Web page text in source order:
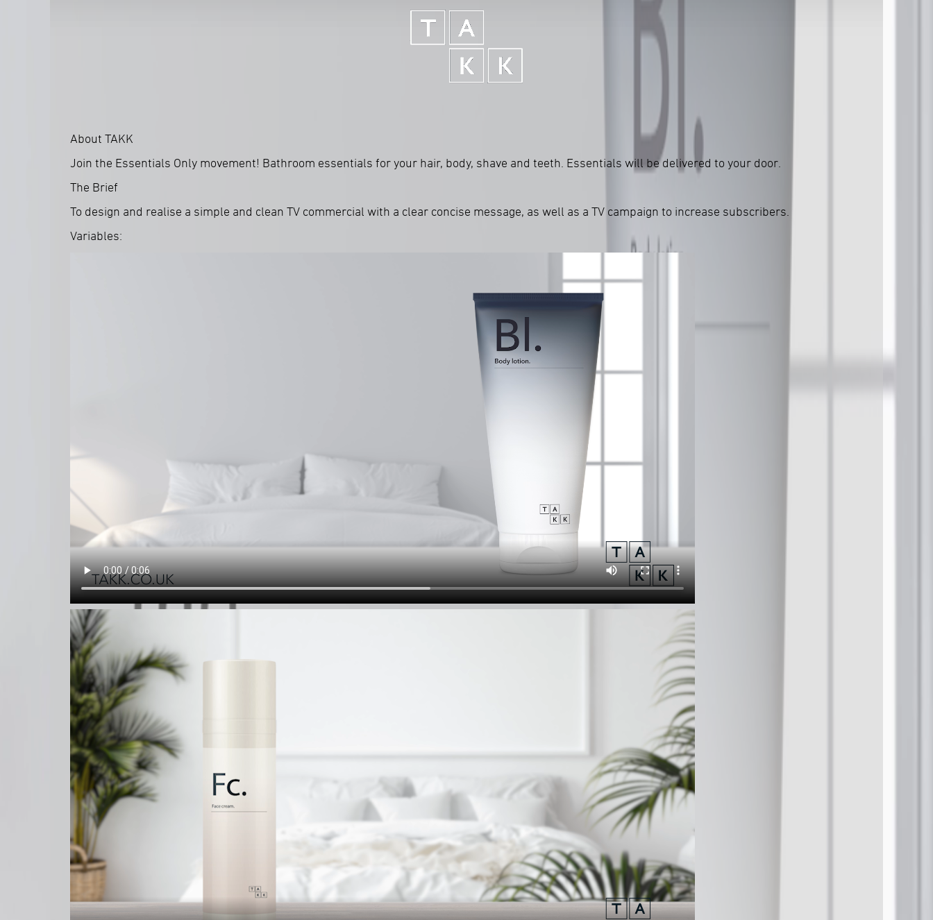
About TAKK
Join the Essentials Only movement! Bathroom essentials for your hair, body, shave and teeth. Essentials will be delivered to your door.
The Brief
To design and realise a simple and clean TV commercial with a clear concise message, as well as a TV campaign to increase subscribers.
Variables: